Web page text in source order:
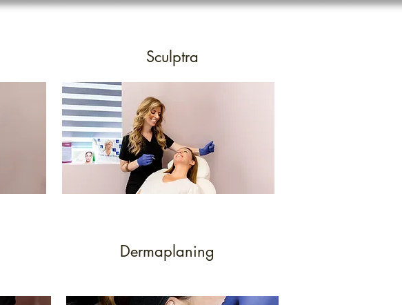
Sculptra
Dermaplaning